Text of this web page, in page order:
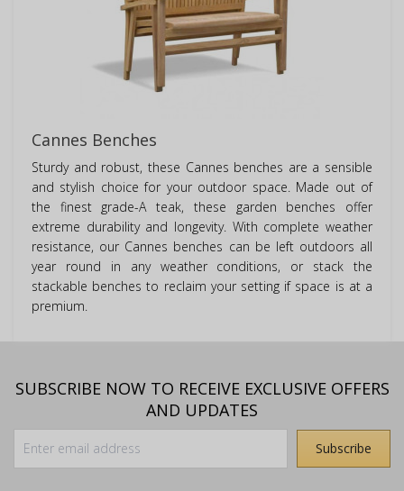
Cannes Benches
Sturdy and robust, these Cannes benches are a sensible
and stylish choice for your outdoor space. Made out of
the finest grade-A teak, these garden benches offer
extreme durability and longevity. With complete weather
resistance, our Cannes benches can be left outdoors all
year round in any weather conditions, or stack the
stackable benches to reclaim your setting if space is at a
premium.
SUBSCRIBE NOW TO RECEIVE EXCLUSIVE OFFERS
AND UPDATES